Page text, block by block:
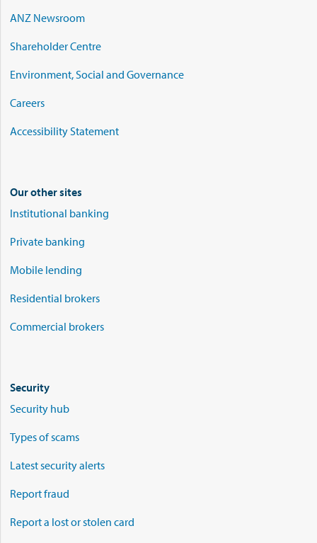
ANZ Newsroom
Shareholder Centre
Environment, Social and Governance
Careers
Accessibility Statement
Our other sites
Institutional banking
Private banking
Mobile lending
Residential brokers
Commercial brokers
Security
Security hub
Types of scams
Latest security alerts
Report fraud
Report a lost or stolen card